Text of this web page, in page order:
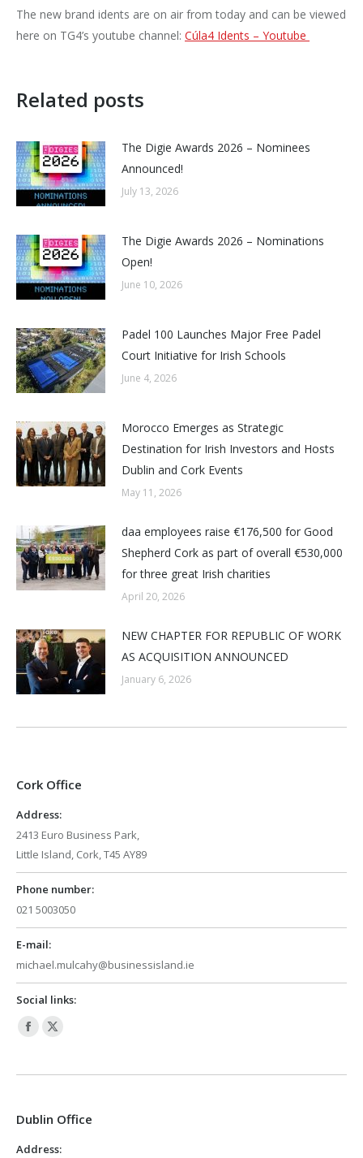
The new brand idents are on air from today and can be viewed
here on TG4’s youtube channel: Cúla4 Idents – Youtube
Related posts
The Digie Awards 2026 – Nominees
Announced!
July 13, 2026
The Digie Awards 2026 – Nominations
Open!
June 10, 2026
Padel 100 Launches Major Free Padel
Court Initiative for Irish Schools
June 4, 2026
Morocco Emerges as Strategic
Destination for Irish Investors and Hosts
Dublin and Cork Events
May 11, 2026
daa employees raise €176,500 for Good
Shepherd Cork as part of overall €530,000
for three great Irish charities
April 20, 2026
NEW CHAPTER FOR REPUBLIC OF WORK
AS ACQUISITION ANNOUNCED
January 6, 2026
Cork Office
Address:
2413 Euro Business Park,
Little Island, Cork, T45 AY89
Phone number:
021 5003050
E-mail:
michael.mulcahy@businessisland.ie
Social links:
Facebook
opens
new
window
X
opens
new
Dublin Office
Address: